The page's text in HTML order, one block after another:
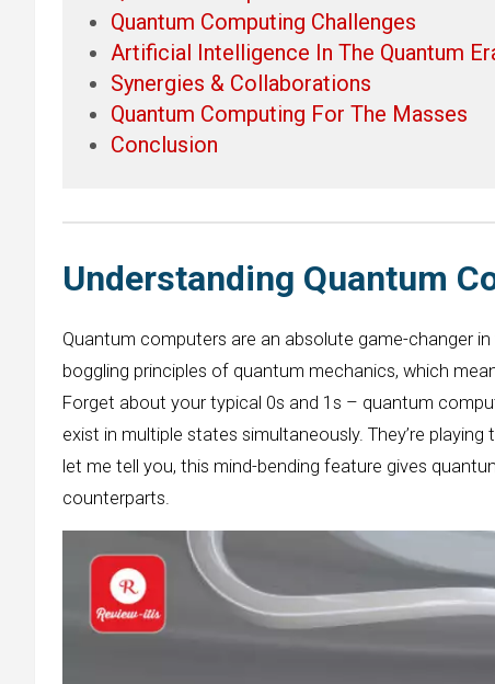
Quantum Computing Challenges
Artificial Intelligence In The Quantum
Synergies & Collaborations
Quantum Computing For The Masses
Conclusion
Understanding Quantum
Quantum computers are an absolute game-changer
boggling principles of quantum mechanics, which
Forget about your typical 0s and 1s – quantum
exist in multiple states simultaneously. They’re
let me tell you, this mind-bending feature gives
counterparts.